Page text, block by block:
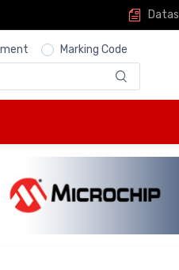
Marking Code